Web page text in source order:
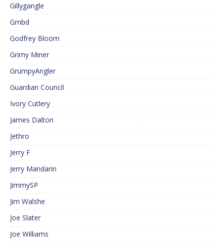
Gillygangle
Gmbd
Godfrey Bloom
Grimy Miner
GrumpyAngler
Guardian Council
Ivory Cutlery
James Dalton
Jethro
Jerry F
Jerry Mandarin
JimmySP
Jim Walshe
Joe Slater
Joe Williams